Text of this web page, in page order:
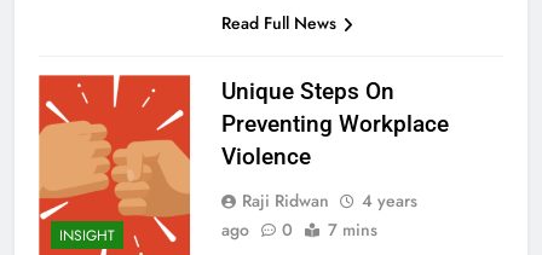
Read Full News
INSIGHT
Unique Steps On
Preventing Workplace
Violence
Raji Ridwan
4 years
ago
0 7 mins